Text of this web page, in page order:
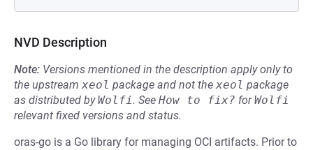
NVD Description
Note: Versions mentioned in the description apply only to
the upstreamxeol package and not thexeol package
as distributed byWolfi. See How to fix? forWolfi
relevant fixed versions and status.
oras-go is a Go library for managing OCI artifacts. Prior to